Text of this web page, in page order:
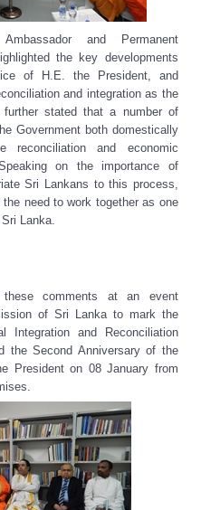
and Permanent
the key developments
of H.E. the President, and
and integration as the
stated that a number of
Government both domestically
reconciliation and economic
on the importance of
Sri Lankans to this process,
need to work together as one
Lanka.
these comments at an event
of Sri Lanka to mark the
Integration and Reconciliation
the Second Anniversary of the
President on 08 January from